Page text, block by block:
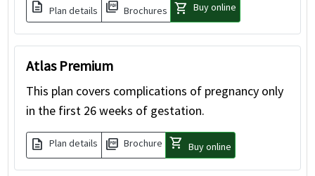
description Plan details picture_as_pdf Brochures shopping_cart Buy online
Atlas Premium
This plan covers complications of pregnancy only
in the first 26 weeks of gestation.
description Plan details picture_as_pdf Brochure shopping_cart Buy online